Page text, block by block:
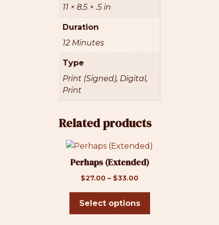
11 × 8.5 × .5 in
Duration
12 Minutes
Type
Print (Signed), Digital,
Print
Related products
Perhaps (Extended)
$27.00 – $33.00Price
$27.00
through
Select options
This
product
multiple
variants.